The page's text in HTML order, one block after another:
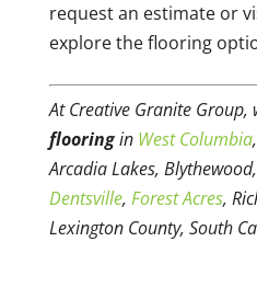
request an estimate or
explore the flooring
At Creative Granite Group,
flooringin West Columbia,
Arcadia Lakes, Blythewood,
Dentsville, Forest Acres,
Lexington County, South